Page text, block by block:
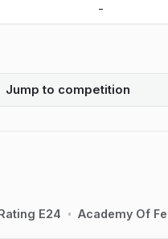
-
Jump to competition
Rating E24 Academy Of